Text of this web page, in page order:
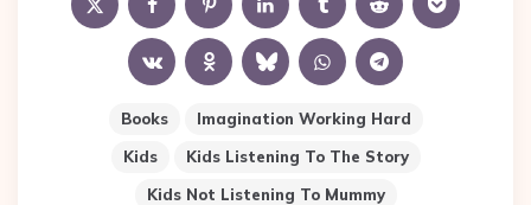
Books
Imagination Working Hard
Kids
Kids Listening To The Story
Kids Not Listening To Mummy